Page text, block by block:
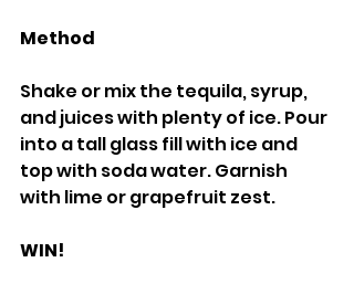
Method
Shake or mix the tequila, syrup,
and juices with plenty of ice. Pour
into a tall glass fill with ice and
top with soda water. Garnish
with lime or grapefruit zest.
WIN!